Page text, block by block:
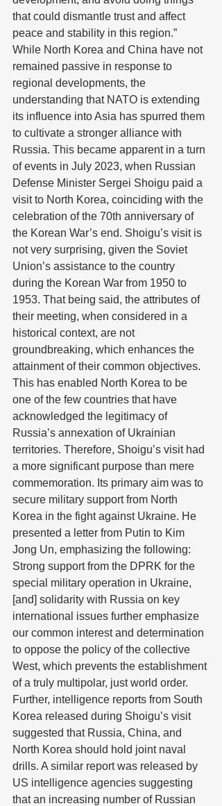
that could dismantle trust and affect
peace and stability in this region.”
While North Korea and China have not
remained passive in response to
regional developments, the
understanding that NATO is extending
its influence into Asia has spurred them
to cultivate a stronger alliance with
Russia. This became apparent in a turn
of events in July 2023, when Russian
Defense Minister Sergei Shoigu paid a
visit to North Korea, coinciding with the
celebration of the 70th anniversary of
the Korean War’s end. Shoigu’s visit is
not very surprising, given the Soviet
Union’s assistance to the country
during the Korean War from 1950 to
1953. That being said, the attributes of
their meeting, when considered in a
historical context, are not
groundbreaking, which enhances the
attainment of their common objectives.
This has enabled North Korea to be
one of the few countries that have
acknowledged the legitimacy of
Russia’s annexation of Ukrainian
territories. Therefore, Shoigu’s visit had
a more significant purpose than mere
commemoration. Its primary aim was to
secure military support from North
Korea in the fight against Ukraine. He
presented a letter from Putin to Kim
Jong Un, emphasizing the following:
Strong support from the DPRK for the
special military operation in Ukraine,
[and] solidarity with Russia on key
international issues further emphasize
our common interest and determination
to oppose the policy of the collective
West, which prevents the establishment
of a truly multipolar, just world order.
Further, intelligence reports from South
Korea released during Shoigu’s visit
suggested that Russia, China, and
North Korea should hold joint naval
drills. A similar report was released by
US intelligence agencies suggesting
that an increasing number of Russian